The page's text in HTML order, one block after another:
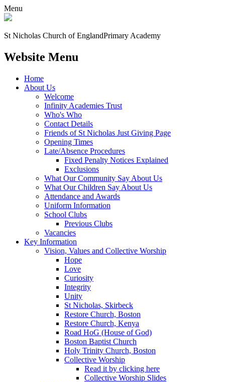
Menu
St Nicholas Church of EnglandPrimary Academy
Website Menu
Home
About Us
Welcome
Infinity Academies Trust
Who's Who
Contact Details
Friends of St Nicholas Just Giving Page
Opening Times
Late/Absence Procedures
Fixed Penalty Notices Explained
Exclusions
What Our Community Say About Us
What Our Children Say About Us
Attendance and Awards
Uniform Information
School Clubs
Previous Clubs
Vacancies
Key Information
Vision, Values and Collective Worship
Hope
Love
Curiosity
Integrity
Unity
St Nicholas, Skirbeck
Restore Church, Boston
Restore Church, Kenya
Road HoG (House of God)
Boston Baptist Church
Holy Trinity Church, Boston
Collective Worship
Read it by clicking here
Collective Worship Slides